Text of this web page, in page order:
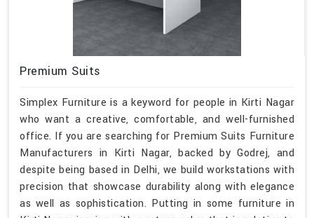
Premium Suits
Simplex Furniture is a keyword for people in Kirti Nagar
who want a creative, comfortable, and well-furnished
office. If you are searching for Premium Suits Furniture
Manufacturers in Kirti Nagar, backed by Godrej, and
despite being based in Delhi, we build workstations with
precision that showcase durability along with elegance
as well as sophistication. Putting in some furniture in